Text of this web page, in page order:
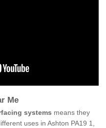
Me
systems means they
uses in Ashton PA19 1,